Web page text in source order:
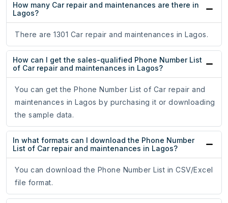
How many Car repair and maintenances are there in
Lagos?
There are 1301 Car repair and maintenances in Lagos.
How can I get the sales-qualified Phone Number List
of Car repair and maintenances in Lagos?
You can get the Phone Number List of Car repair and
maintenances in Lagos by purchasing it or downloading
the sample data.
In what formats can I download the Phone Number
List of Car repair and maintenances in Lagos?
You can download the Phone Number List in CSV/Excel
file format.